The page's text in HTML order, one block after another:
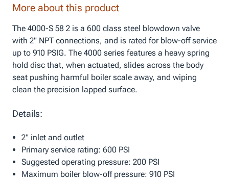
More about this product
The 4000-S 58 2 is a 600 class steel blowdown valve
with 2" NPT connections, and is rated for blow-off service
up to 910 PSIG. The 4000 series features a heavy spring
hold disc that, when actuated, slides across the body
seat pushing harmful boiler scale away, and wiping
clean the precision lapped surface.
Details:
2" inlet and outlet
Primary service rating: 600 PSI
Suggested operating pressure: 200 PSI
Maximum boiler blow-off pressure: 910 PSI